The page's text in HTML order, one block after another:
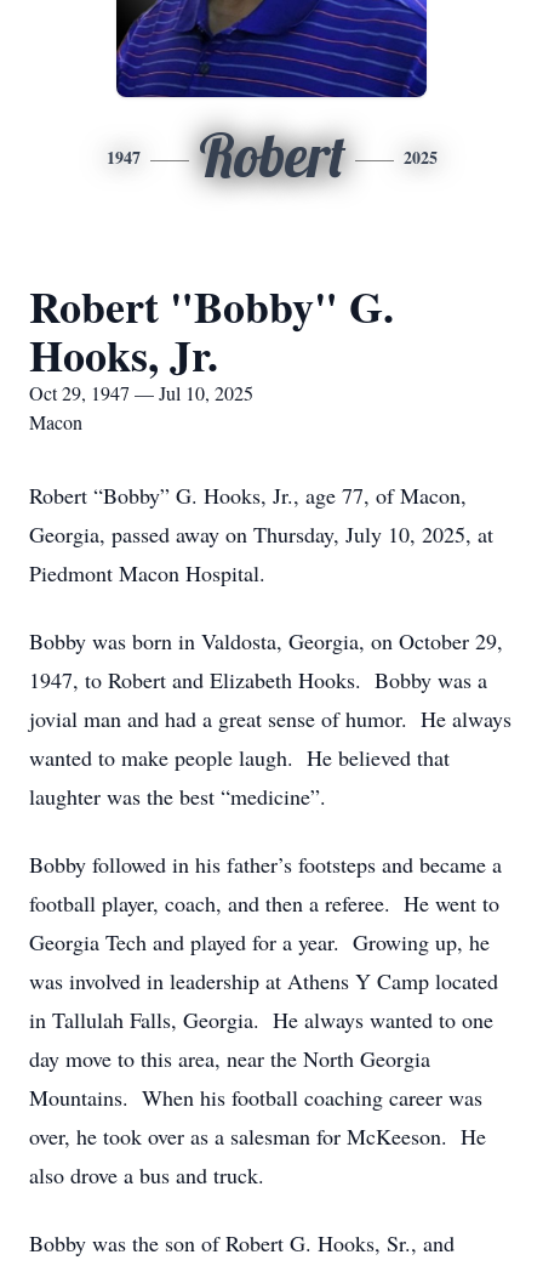
1947 Robert 2025
Robert "Bobby" G.
Hooks, Jr.
Oct 29, 1947 — Jul 10, 2025
Macon
Robert “Bobby” G. Hooks, Jr., age 77, of Macon,
Georgia, passed away on Thursday, July 10, 2025, at
Piedmont Macon Hospital.
Bobby was born in Valdosta, Georgia, on October 29,
1947, to Robert and Elizabeth Hooks. Bobby was a
jovial man and had a great sense of humor. He always
wanted to make people laugh. He believed that
laughter was the best “medicine”.
Bobby followed in his father’s footsteps and became a
football player, coach, and then a referee. He went to
Georgia Tech and played for a year. Growing up, he
was involved in leadership at Athens Y Camp located
in Tallulah Falls, Georgia. He always wanted to one
day move to this area, near the North Georgia
Mountains. When his football coaching career was
over, he took over as a salesman for McKeeson. He
also drove a bus and truck.
Bobby was the son of Robert G. Hooks, Sr., and